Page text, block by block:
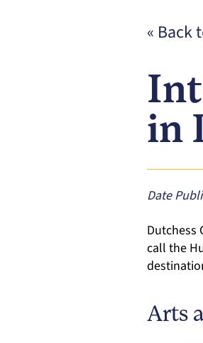
« Back
in
Date
Dutchess
call the
Arts